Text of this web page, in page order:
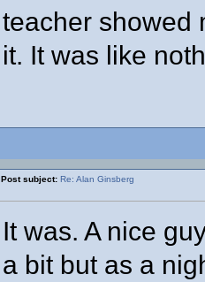
teacher showed
it. It was like
Post subject: Re: Alan Ginsberg
It was. A nice
a bit but as a